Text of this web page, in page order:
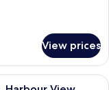
View prices
with two beds, a small